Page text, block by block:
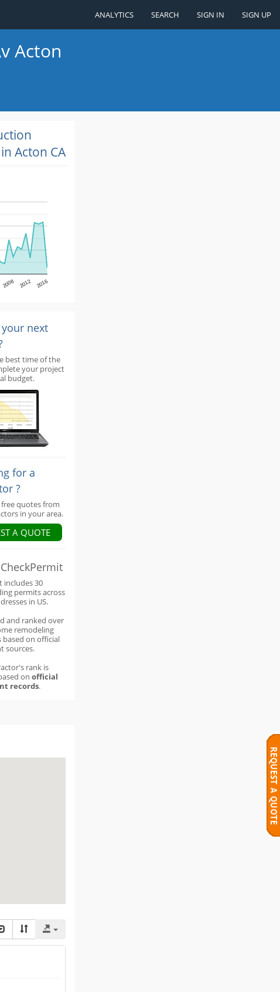
ANALYTICS SEARCH SIGN IN SIGN UP
Acton
Acton CA
2008 2012 2016
next
best time of the
your project
budget.
for a
?
free quotes from
in your area.
A QUOTE
includes 30
permits across
in US.
and ranked over
remodeling
on official
sources.
rank is
on official
records.